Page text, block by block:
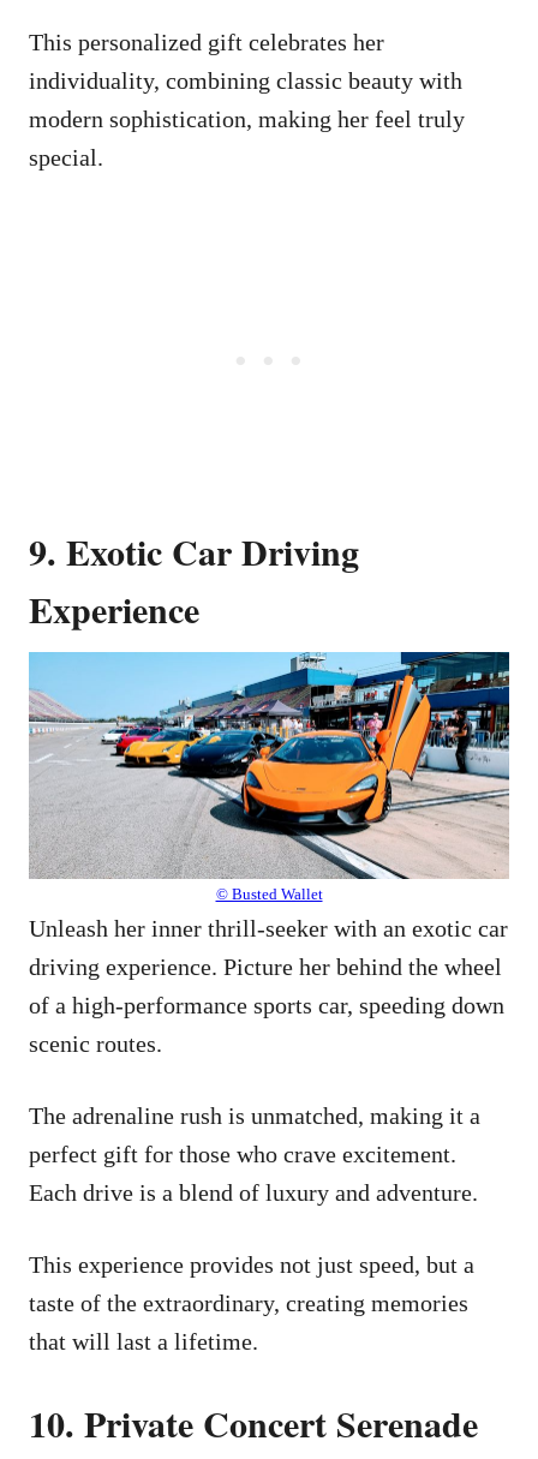
This personalized gift celebrates her
individuality, combining classic beauty with
modern sophistication, making her feel truly
special.
9. Exotic Car Driving
Experience
© Busted Wallet
Unleash her inner thrill-seeker with an exotic car
driving experience. Picture her behind the wheel
of a high-performance sports car, speeding down
scenic routes.
The adrenaline rush is unmatched, making it a
perfect gift for those who crave excitement.
Each drive is a blend of luxury and adventure.
This experience provides not just speed, but a
taste of the extraordinary, creating memories
that will last a lifetime.
10. Private Concert Serenade